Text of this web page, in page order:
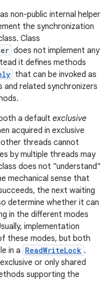
non-public internal helper
the synchronization
Class
does not implement any
it defines methods
that can be invoked as
related synchronizers
a default exclusive
acquired in exclusive
threads cannot
by multiple threads may
does not "understand"
mechanical sense that
the next waiting
determine whether it can
in the different modes
implementation
these modes, but both
in a ReadWriteLock .
or only shared
supporting the